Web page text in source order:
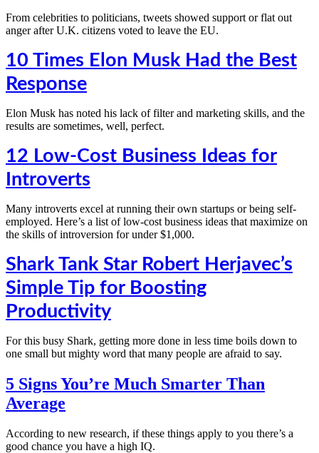
From celebrities to politicians, tweets showed support or flat out
anger after U.K. citizens voted to leave the EU.
10 Times Elon Musk Had the Best
Response
Elon Musk has noted his lack of filter and marketing skills, and the
results are sometimes, well, perfect.
12 Low-Cost Business Ideas for
Introverts
Many introverts excel at running their own startups or being self-
employed. Here’s a list of low-cost business ideas that maximize on
the skills of introversion for under $1,000.
Shark Tank Star Robert Herjavec’s
Simple Tip for Boosting
Productivity
For this busy Shark, getting more done in less time boils down to
one small but mighty word that many people are afraid to say.
5 Signs You’re Much Smarter Than
Average
According to new research, if these things apply to you there’s a
good chance you have a high IQ.